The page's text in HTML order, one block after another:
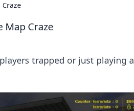
Craze
Map Craze
trapped or just playing a